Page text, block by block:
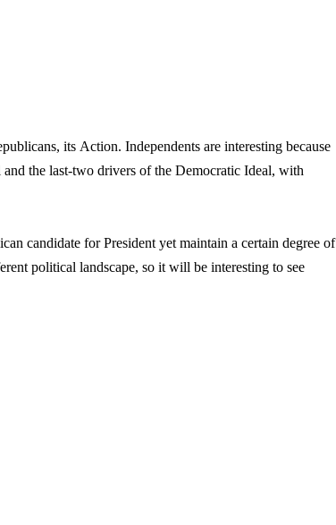
its Action. Independents are interesting because
the last-two drivers of the Democratic Ideal, with
candidate for President yet maintain a certain degree of
political landscape, so it will be interesting to see